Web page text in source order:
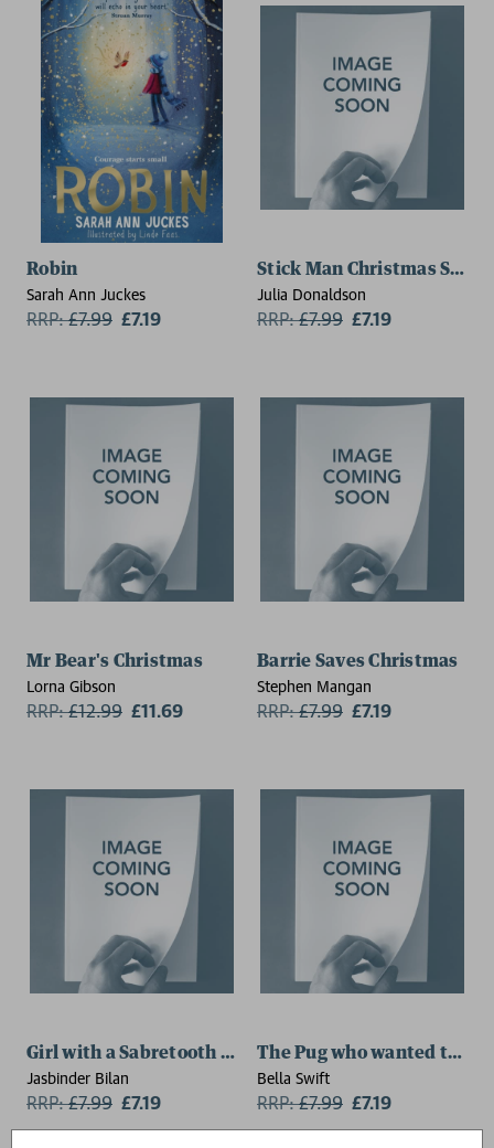
Robin
Sarah Ann Juckes
RRP:£7.99 £7.19
Stick Man Christmas
Julia Donaldson
RRP:£7.99 £7.19
Mr Bear's Christmas
Lorna Gibson
RRP:£12.99 £11.69
Barrie Saves Christmas
Stephen Mangan
RRP:£7.99 £7.19
Girl with a Sabretooth Tiger
Jasbinder Bilan
RRP:£7.99 £7.19
The Pug who wanted to be
Bella Swift
RRP:£7.99 £7.19